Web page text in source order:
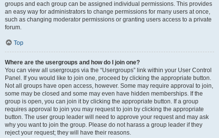
groups and each group can be assigned individual permissions. This provides
an easy way for administrators to change permissions for many users at once,
such as changing moderator permissions or granting users access to a private
forum.
Top
Where are the usergroups and how do I join one?
You can view all usergroups via the “Usergroups” link within your User Control
Panel. If you would like to join one, proceed by clicking the appropriate button.
Not all groups have open access, however. Some may require approval to join,
some may be closed and some may even have hidden memberships. If the
group is open, you can join it by clicking the appropriate button. If a group
requires approval to join you may request to join by clicking the appropriate
button. The user group leader will need to approve your request and may ask
why you want to join the group. Please do not harass a group leader if they
reject your request; they will have their reasons.